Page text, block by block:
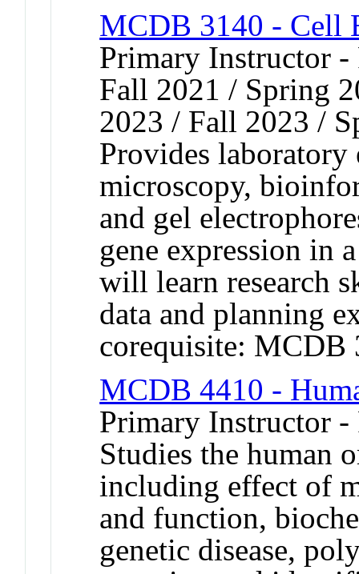
MCDB 3140 - Cell
Primary Instructor
Fall 2021 / Spring
2023 / Fall 2023 /
Provides laboratory
microscopy,
and gel
gene expression in
will learn research
data and planning
corequisite:
MCDB 4410 -
Primary Instructor
Studies the human
including effect of
and function,
genetic disease,